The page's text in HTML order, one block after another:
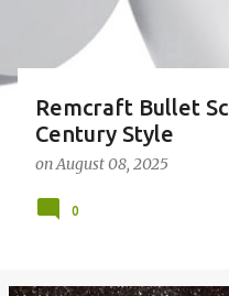
Remcraft Bullet
Century Style
onAugust 08, 2025
0